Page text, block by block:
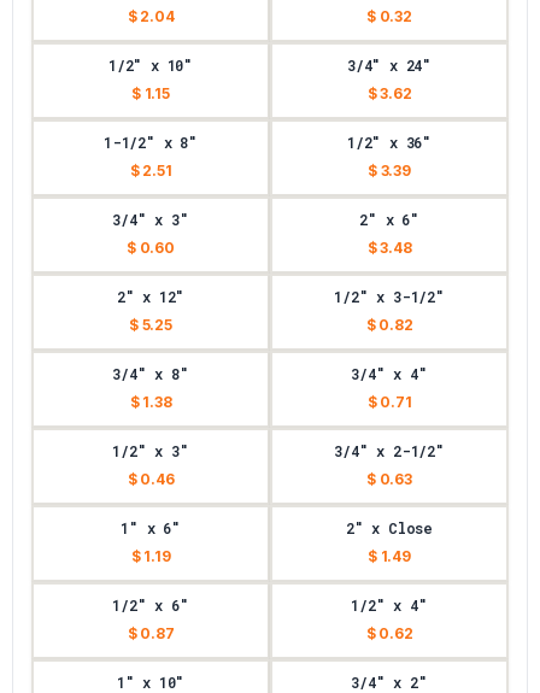
$ 2.04 $ 0.32
1/2" x 10"
$ 1.15
3/4" x 24"
$ 3.62
1-1/2" x 8"
$ 2.51
1/2" x 36"
$ 3.39
3/4" x 3"
$ 0.60
2" x 6"
$ 3.48
2" x 12"
$ 5.25
1/2" x 3-1/2"
$ 0.82
3/4" x 8"
$ 1.38
3/4" x 4"
$ 0.71
1/2" x 3"
$ 0.46
3/4" x 2-1/2"
$ 0.63
1" x 6"
$ 1.19
2" x Close
$ 1.49
1/2" x 6"
$ 0.87
1/2" x 4"
$ 0.62
1" x 10" 3/4" x 2"